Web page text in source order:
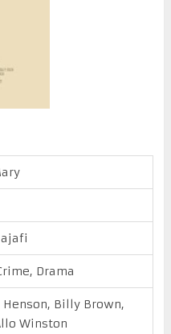
Drama
Henson, Billy Brown,
Winston